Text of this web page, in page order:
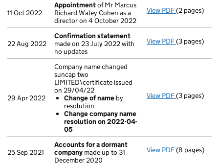
11 Oct 2022
Appointmentof Mr Marcus
Richard Waley Cohen as a
director on 4 October 2022
View PDF(2 pages)
22 Aug 2022
Confirmation statement
made on 23 July 2022 with
no updates
View PDF(3 pages)
29 Apr 2022
Company name changed
suncap two
LIMITED\certificate issued
on 29/04/22
Change of name by
resolution
Change company name
resolution on 2022-04-
05
View PDF Company
(3 pages)
25 Sep 2021
Accounts for a dormant
company made up to 31
December 2020
View PDF Accounts
(8 pages)